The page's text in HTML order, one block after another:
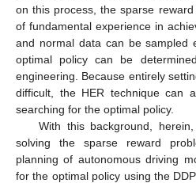
on this process, the sparse
of fundamental experience in
and normal data can be sampled
optimal policy can be
engineering. Because entirely
difficult, the HER technique can
searching for the optimal policy.
With this background,
solving the sparse reward
planning of autonomous driving
for the optimal policy using the